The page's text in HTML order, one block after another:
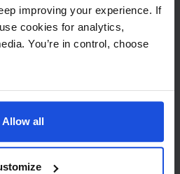
improving your experience. If
cookies for analytics,
You’re in control, choose
Allow all